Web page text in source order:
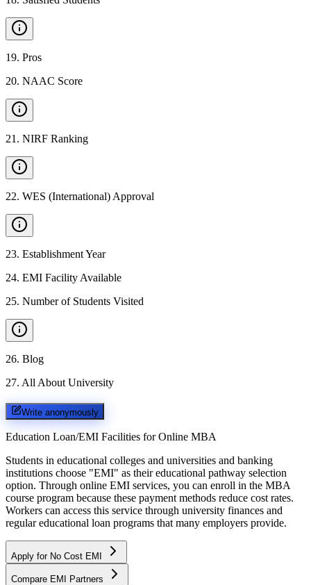
19. Pros
20. NAAC Score
21 . NIRF Ranking
22. WES (International) Approval
23. Establishment Year
24. EMI Facility Available
25. Number of Students Visited
26. Blog
27. All About University
Write anonymously
Education Loan/EMI Facilities for Online MBA
Students in educational colleges and universities and banking
institutions choose "EMI" as their educational pathway selection
option. Through online EMI services, you can enroll in the MBA
course program because these payment methods reduce cost rates.
Workers can access this service through university finances and
regular educational loan programs that many employers provide.
Apply for No Cost EMI
Compare EMI Partners